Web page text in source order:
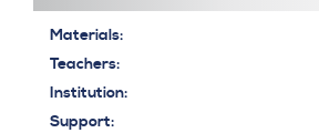
Materials:
Teachers:
Institution:
Support: